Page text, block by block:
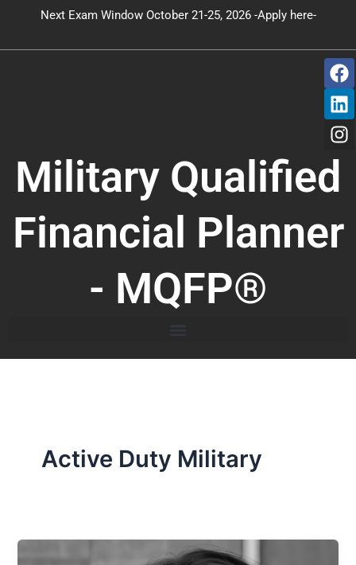
content
Next Exam Window October 21-25, 2026 -Apply here-
F
a
c
e
b
o
L
i
n
k
e
d
I
n
s
t
a
g
m
Military Qualified
Financial Planner
- MQFP®
Active Duty Military